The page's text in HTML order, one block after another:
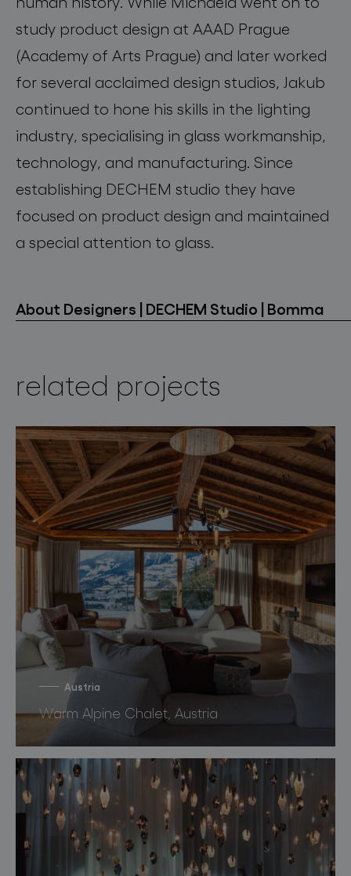
study product design at AAAD Prague
(Academy of Arts Prague) and later worked
for several acclaimed design studios, Jakub
continued to hone his skills in the lighting
industry, specialising in glass workmanship,
technology, and manufacturing. Since
establishing DECHEM studio they have
focused on product design and maintained
a special attention to glass.
About Designers | DECHEM Studio | Bomma
related projects
Austria
Warm Alpine Chalet, Austria